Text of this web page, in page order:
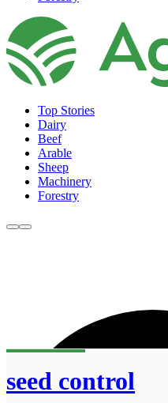
Top Stories
Dairy
Beef
Arable
Sheep
Machinery
Forestry
seed control